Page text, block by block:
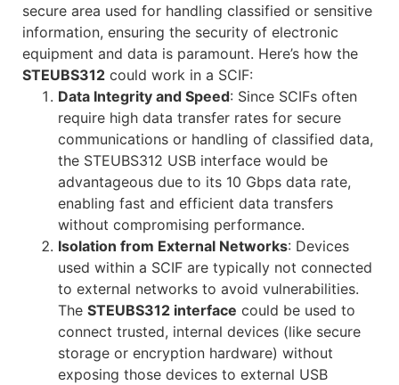
secure area used for handling classified or sensitive
information, ensuring the security of electronic
equipment and data is paramount. Here’s how the
STEUBS312 could work in a SCIF:
Data Integrity and Speed: Since SCIFs often
require high data transfer rates for secure
communications or handling of classified data,
the STEUBS312 USB interface would be
advantageous due to its 10 Gbps data rate,
enabling fast and efficient data transfers
without compromising performance.
Isolation from External Networks: Devices
used within a SCIF are typically not connected
to external networks to avoid vulnerabilities.
The STEUBS312 interface could be used to
connect trusted, internal devices (like secure
storage or encryption hardware) without
exposing those devices to external USB